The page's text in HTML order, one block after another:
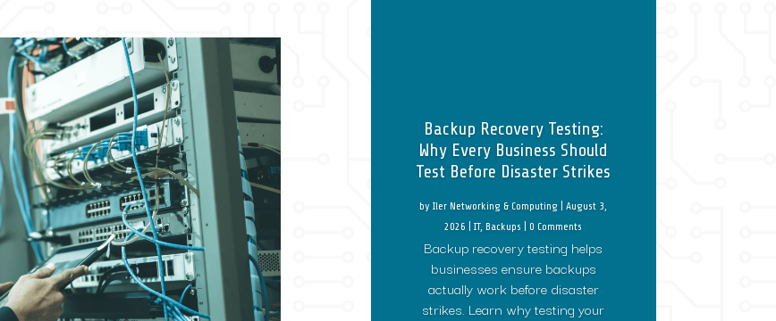
Backup Recovery Testing:
Why Every Business Should
Test Before Disaster Strikes
byIler Networking & Computing |August 3,
2026 |IT,Backups | 0 Comments
Backup recovery testing helps
businesses ensure backups
actually work before disaster
strikes. Learn why testing your